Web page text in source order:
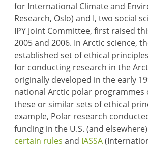
for International Climate and
Research, Oslo) and I, two social
IPY Joint Committee, first raised
2005 and 2006. In Arctic science,
established set of ethical
for conducting research in the
originally developed in the early
national Arctic polar programmes
these or similar sets of ethical
example, Polar research
funding in the U.S. (and
certain rules and IASSA